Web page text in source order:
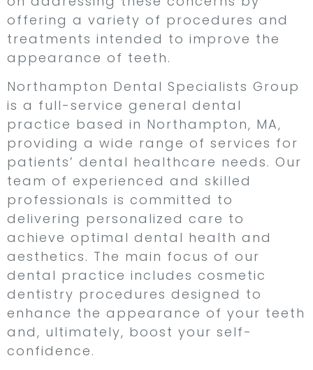
offering a variety of procedures and
treatments intended to improve the
appearance of teeth.
Northampton Dental Specialists Group
is a full-service general dental
practice based in Northampton, MA,
providing a wide range of services for
patients’ dental healthcare needs. Our
team of experienced and skilled
professionals is committed to
delivering personalized care to
achieve optimal dental health and
aesthetics. The main focus of our
dental practice includes cosmetic
dentistry procedures designed to
enhance the appearance of your teeth
and, ultimately, boost your self-
confidence.